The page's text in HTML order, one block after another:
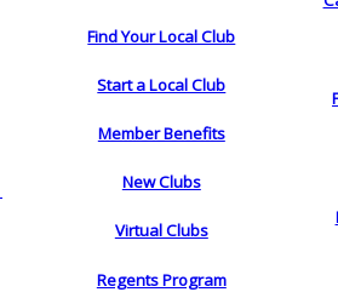
Find Your Local Club
Start a Local Club
Member Benefits
New Clubs
Virtual Clubs
Regents Program